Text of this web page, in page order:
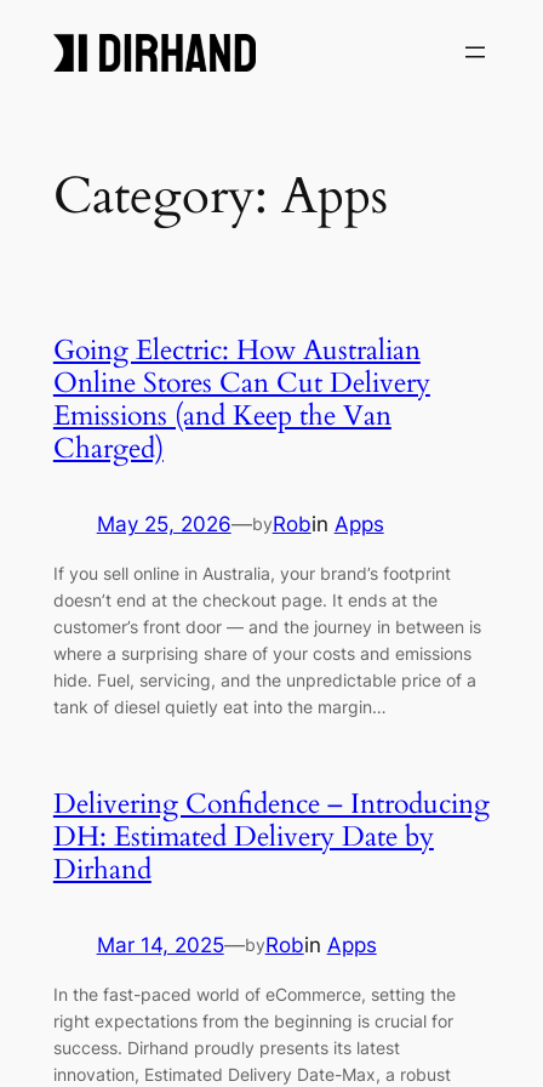
Category: Apps
Going Electric: How Australian
Online Stores Can Cut Delivery
Emissions (and Keep the Van
Charged)
May 25, 2026—byRobin Apps
If you sell online in Australia, your brand’s footprint
doesn’t end at the checkout page. It ends at the
customer’s front door — and the journey in between is
where a surprising share of your costs and emissions
hide. Fuel, servicing, and the unpredictable price of a
tank of diesel quietly eat into the margin…
Delivering Confidence – Introducing
DH: Estimated Delivery Date by
Dirhand
Mar 14, 2025—byRobin Apps
In the fast-paced world of eCommerce, setting the
right expectations from the beginning is crucial for
success. Dirhand proudly presents its latest
innovation, Estimated Delivery Date-Max, a robust